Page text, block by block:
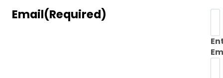
Email(Required)